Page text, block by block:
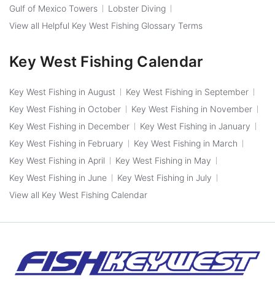
Gulf of Mexico Towers
Lobster Diving
View all Helpful Key West Fishing Glossary Terms
Key West Fishing Calendar
Key West Fishing in August
Key West Fishing in September
Key West Fishing in October
Key West Fishing in November
Key West Fishing in December
Key West Fishing in January
Key West Fishing in February
Key West Fishing in March
Key West Fishing in April
Key West Fishing in May
Key West Fishing in June
Key West Fishing in July
View all Key West Fishing Calendar